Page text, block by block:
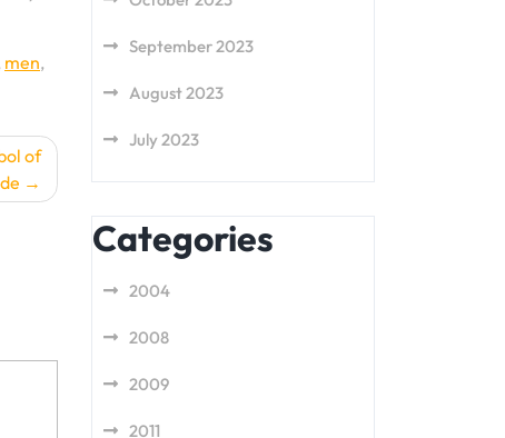
men,
of
September 2023
August 2023
July 2023
Categories
2004
2008
2009
2011